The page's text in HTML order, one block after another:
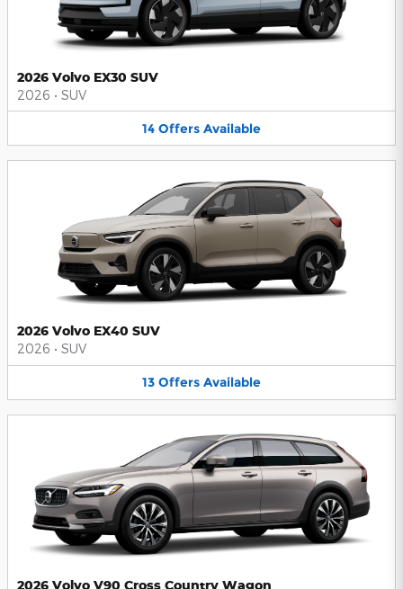
2026 Volvo EX30 SUV
2026 • SUV
14 Offers Available
2026 Volvo EX40 SUV
2026 • SUV
13 Offers Available
2026 Volvo V90 Cross Country Wagon